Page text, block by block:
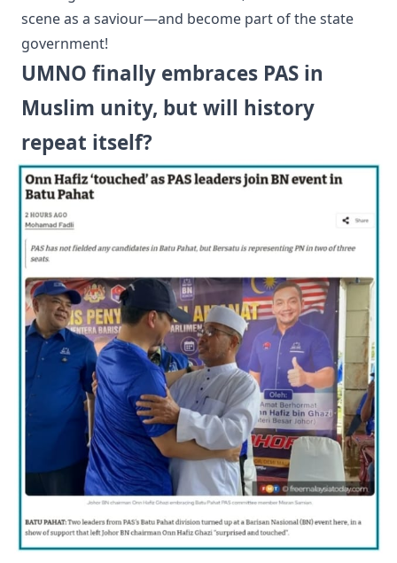
scene as a saviour—and become part of the state
government!
UMNO finally embraces PAS in
Muslim unity, but will history
repeat itself?